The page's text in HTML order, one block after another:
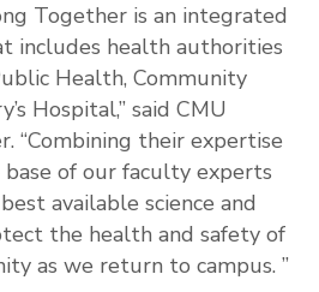
Together is an integrated
includes health authorities
Health, Community
Hospital,” said CMU
“Combining their expertise
of our faculty experts
available science and
the health and safety of
as we return to campus. ”